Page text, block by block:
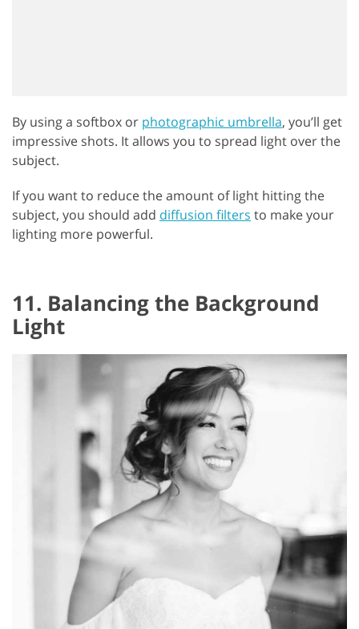
By using a softbox or photographic umbrella, you’ll get
impressive shots. It allows you to spread light over the
subject.
If you want to reduce the amount of light hitting the
subject, you should add diffusion filters to make your
lighting more powerful.
11. Balancing the Background
Light